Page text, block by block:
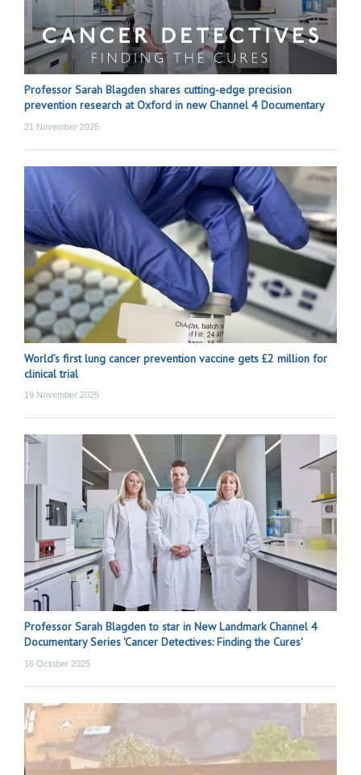
Professor Sarah Blagden shares cutting-edge precision
prevention research at Oxford in new Channel 4 Documentary
21 November 2025
World’s first lung cancer prevention vaccine gets £2 million for
clinical trial
19 November 2025
Professor Sarah Blagden to star in New Landmark Channel 4
Documentary Series 'Cancer Detectives: Finding the Cures'
16 October 2025